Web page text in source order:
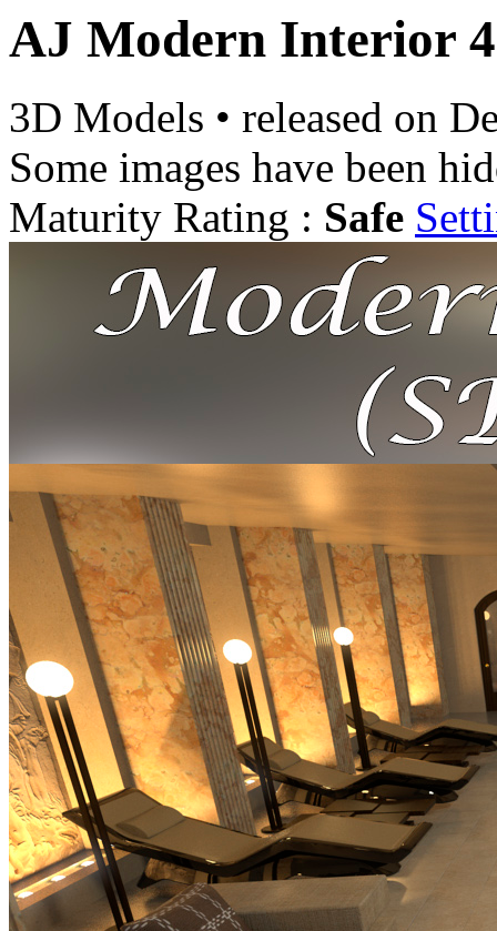
AJ Modern Interior
3D Models • released on
Some images have been
Maturity Rating : Safe